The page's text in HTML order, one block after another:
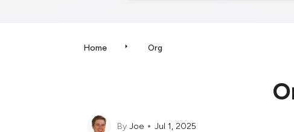
Home Org
By Joe Jul 1, 2025